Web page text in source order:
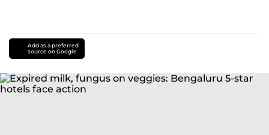
Add as a preferred
source on Google